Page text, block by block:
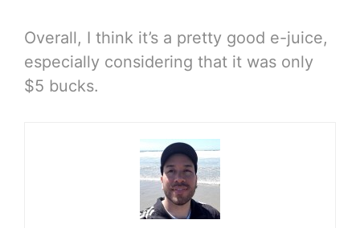
Overall, I think it’s a pretty good e-juice,
especially considering that it was only
$5 bucks.